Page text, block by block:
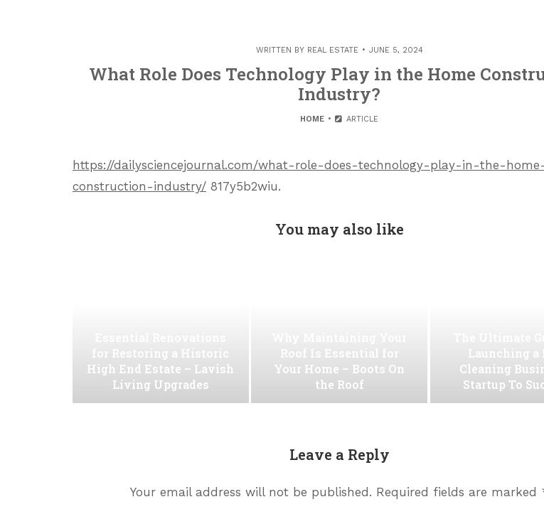
WRITTEN BY REAL ESTATE JUNE 5, 2024
What Role Does Technology Play in the Home
Industry?
HOME ARTICLE
https://dailysciencejournal.com/what-role-does-technology-play-in-the-
construction-industry/ 817y5b2wiu.
You may also like
for Restoring a Historic
High End Estate – Lavish
Living Upgrades
Roof Is Essential for
Your Home – Boots On
the Roof
Launching a
Cleaning
Startup To
Leave a Reply
Your email address will not be published. Required fields are marked